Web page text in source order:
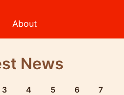
About
News
3 4 5 6
7